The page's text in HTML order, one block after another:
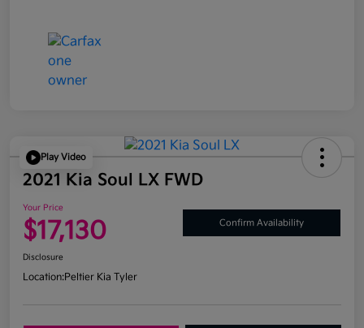
Play Video
2021 Kia Soul LX FWD
Your Price
$17,130 Confirm Availability
Disclosure
Location:Peltier Kia Tyler